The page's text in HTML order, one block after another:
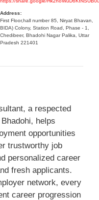
Address:
First Floor,hall number 85, Niryat Bhavan,
BIDA) Colony, Station Road, Phase - 1,
Chedibeer, Bhadohi Nagar Palika, Uttar
Pradesh 221401
a respected
helps
opportunities
trustworthy job
personalized career
fresh applicants.
network, every
career progression